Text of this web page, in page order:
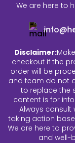
We are here to
Disclaimer:
checkout if the
order will be
and team do not
to replace the
content is for
Always consult
taking action
We are here to
and well-